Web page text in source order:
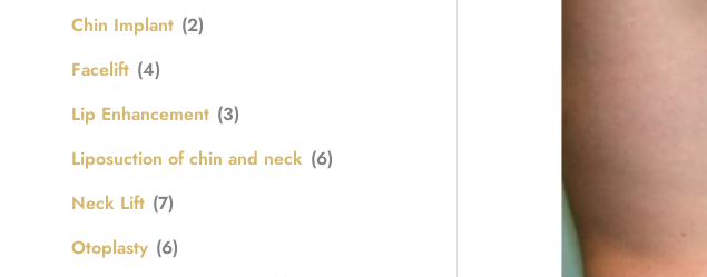
Chin Implant (2)
Facelift (4)
Lip Enhancement (3)
Liposuction of chin and neck (6)
Neck Lift (7)
Otoplasty (6)